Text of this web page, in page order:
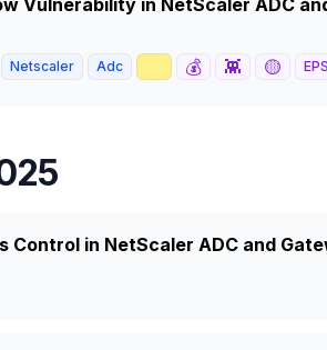
Vulnerability in NetScaler ADC
Netscaler Adc 💰 👾 🟡
Control in NetScaler ADC and